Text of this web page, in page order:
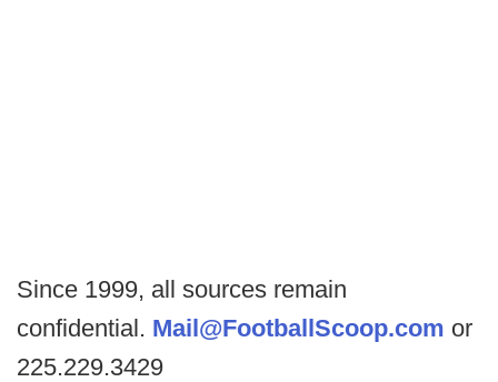
Since 1999, all sources remain
confidential. Mail@FootballScoop.com or
225.229.3429